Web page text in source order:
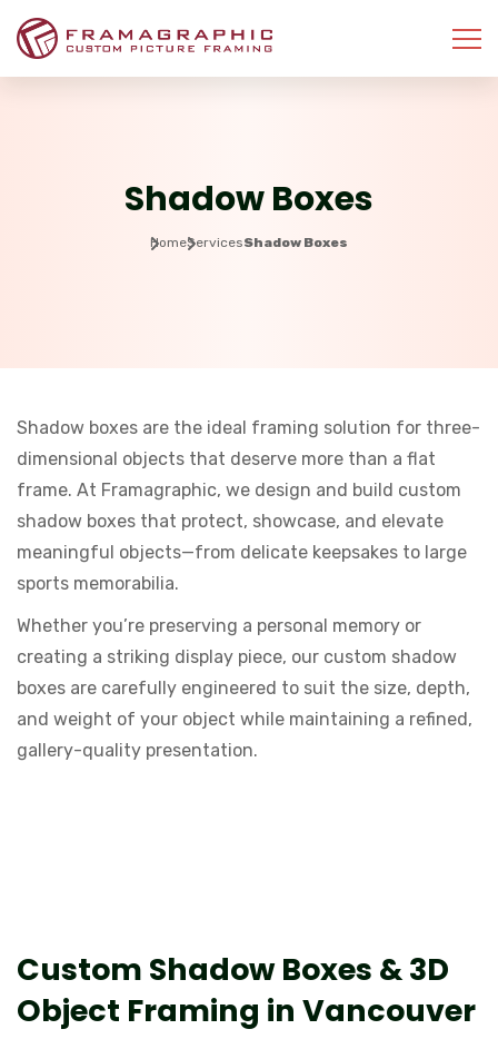
Shadow Boxes
HomeServicesShadow Boxes
Shadow boxes are the ideal framing solution for three-
dimensional objects that deserve more than a flat
frame. At Framagraphic, we design and build custom
shadow boxes that protect, showcase, and elevate
meaningful objects—from delicate keepsakes to large
sports memorabilia.
Whether you’re preserving a personal memory or
creating a striking display piece, our custom shadow
boxes are carefully engineered to suit the size, depth,
and weight of your object while maintaining a refined,
gallery-quality presentation.
Custom Shadow Boxes & 3D
Object Framing in Vancouver